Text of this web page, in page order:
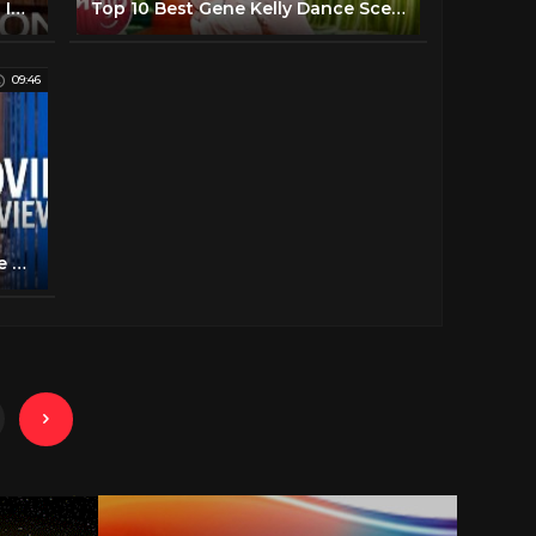
Sophia Loren Talks Growing Up In War, Acting, And Her Success - Carson Tonight Show - 02/27/1979 Top 10 Best Gene Kelly Dance Scenes
09:46
Singin' in the Rain | 4K 10 Minute Preview | Warner Bros. Entertainment